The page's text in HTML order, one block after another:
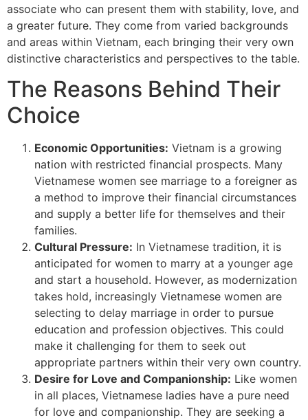
associate who can present them with stability, love, and
a greater future. They come from varied backgrounds
and areas within Vietnam, each bringing their very own
distinctive characteristics and perspectives to the table.
The Reasons Behind Their
Choice
Economic Opportunities: Vietnam is a growing
nation with restricted financial prospects. Many
Vietnamese women see marriage to a foreigner as
a method to improve their financial circumstances
and supply a better life for themselves and their
families.
Cultural Pressure: In Vietnamese tradition, it is
anticipated for women to marry at a younger age
and start a household. However, as modernization
takes hold, increasingly Vietnamese women are
selecting to delay marriage in order to pursue
education and profession objectives. This could
make it challenging for them to seek out
appropriate partners within their very own country.
Desire for Love and Companionship: Like women
in all places, Vietnamese ladies have a pure need
for love and companionship. They are seeking a